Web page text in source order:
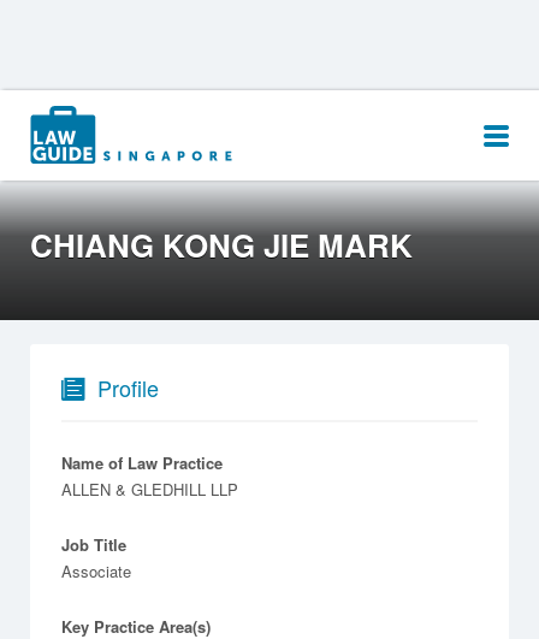
Search
for:
CHIANG KONG JIE MARK
Profile
Name of Law Practice
ALLEN & GLEDHILL LLP
Job Title
Associate
Key Practice Area(s)